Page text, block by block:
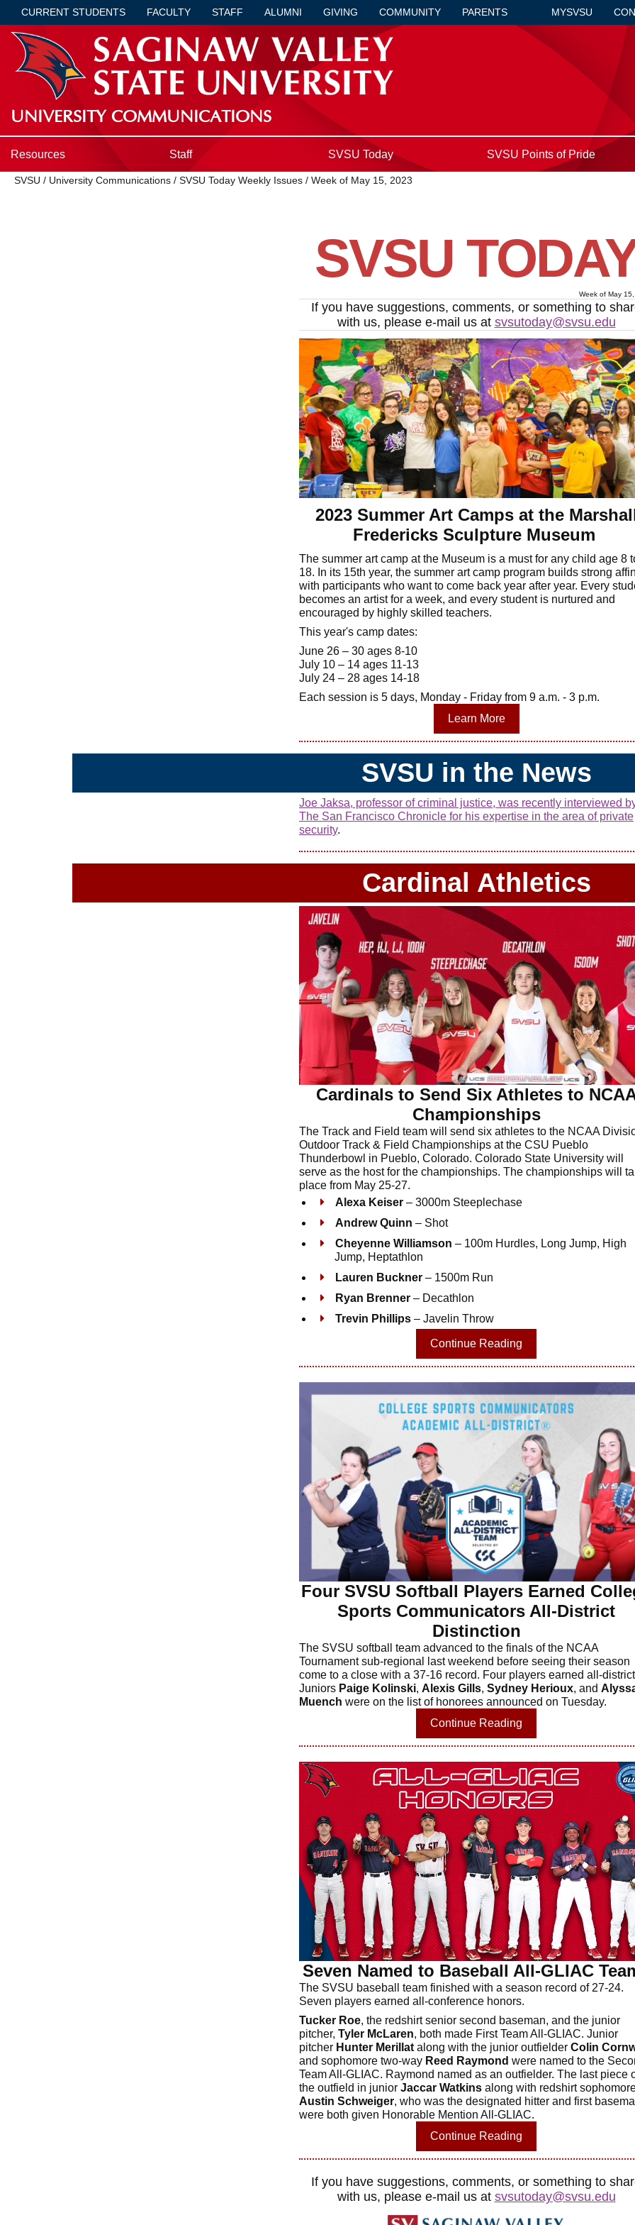
CURRENT STUDENTS FACULTY STAFF ALUMNI GIVING COMMUNITY PARENTS MYSVSU
UNIVERSITY COMMUNICATIONS
Resources Staff SVSU Today SVSU Points of Pride
SVSU / University Communications / SVSU Today Weekly Issues / Week of May 15, 2023
SVSU
Week of May
If you have suggestions, comments, or something to
with us, please e-mail us at svsutoday@svsu.edu
2023 Summer Art Camps at the
Fredericks Sculpture Museum
The summer art camp at the Museum is a must for any child age 8
18. In its 15th year, the summer art camp program builds strong
with participants who want to come back year after year. Every
becomes an artist for a week, and every student is nurtured and
encouraged by highly skilled teachers.
This year's camp dates:
June 26 – 30 ages 8-10
July 10 – 14 ages 11-13
July 24 – 28 ages 14-18
Each session is 5 days, Monday - Friday from 9 a.m. - 3 p.m.
Learn More
SVSU in the News
Joe Jaksa, professor of criminal justice, was recently interviewed
The San Francisco Chronicle for his expertise in the area of private
security.
Cardinal Athletics
Cardinals to Send Six Athletes to
Championships
The Track and Field team will send six athletes to the NCAA
Outdoor Track & Field Championships at the CSU Pueblo
Thunderbowl in Pueblo, Colorado. Colorado State University will
serve as the host for the championships. The championships will
place from May 25-27.
Alexa Keiser – 3000m Steeplechase
Andrew Quinn – Shot
Cheyenne Williamson – 100m Hurdles, Long Jump, High
Jump, Heptathlon
Lauren Buckner – 1500m Run
Ryan Brenner – Decathlon
Trevin Phillips – Javelin Throw
Continue Reading
Four SVSU Softball Players Earned
Sports Communicators All-District
Distinction
The SVSU softball team advanced to the finals of the NCAA
Tournament sub-regional last weekend before seeing their season
come to a close with a 37-16 record. Four players earned all-
Juniors Paige Kolinski, Alexis Gills, Sydney Herioux, and
Muench were on the list of honorees announced on Tuesday.
Continue Reading
Seven Named to Baseball All-GLIAC
The SVSU baseball team finished with a season record of 27-24.
Seven players earned all-conference honors.
Tucker Roe, the redshirt senior second baseman, and the junior
pitcher, Tyler McLaren, both made First Team All-GLIAC. Junior
pitcher Hunter Merillat along with the junior outfielder Colin
and sophomore two-way Reed Raymond were named to the
Team All-GLIAC. Raymond named as an outfielder. The last piece
the outfield in junior Jaccar Watkins along with redshirt
Austin Schweiger, who was the designated hitter and first
were both given Honorable Mention All-GLIAC.
Continue Reading
If you have suggestions, comments, or something to
with us, please e-mail us at svsutoday@svsu.edu